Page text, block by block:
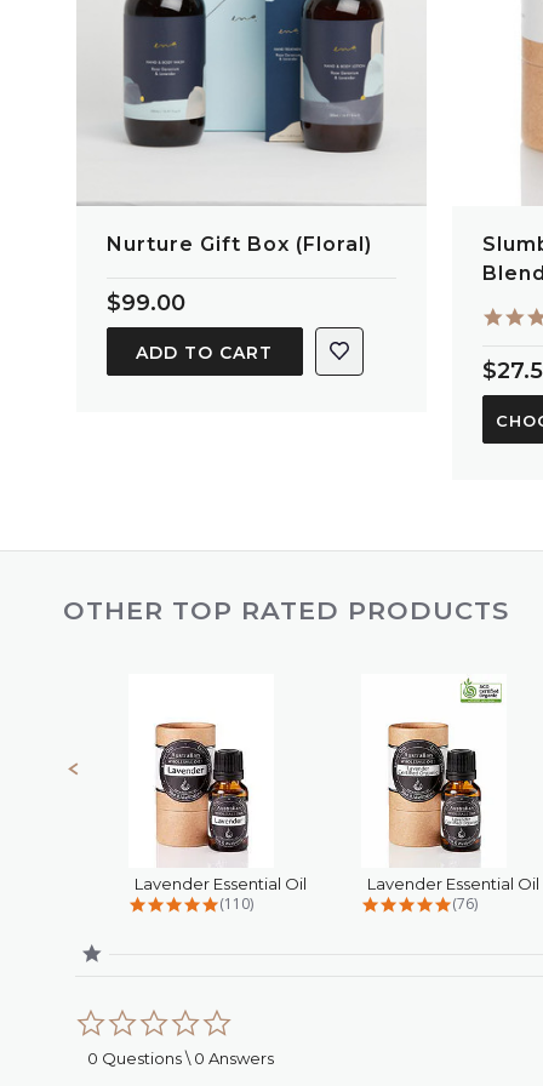
Nurture Gift Box (Floral)
$99.00
ADD TO CART
Blend
Slideshow
OTHER TOP RATED PRODUCTS
Lavender Essential Oil
4.8 star rating
(110) 4.9 star
(76)
rating
0 Questions \ 0 Answers